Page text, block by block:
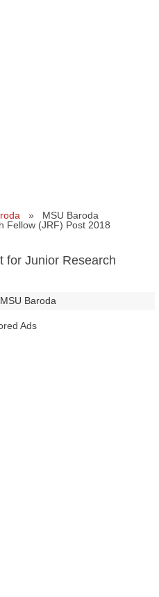
» MSU Baroda
Fellow (JRF) Post 2018
for Junior Research
MSU Baroda
Ads